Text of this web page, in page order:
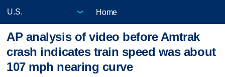
Home
AP analysis of video before Amtrak
crash indicates train speed was about
107 mph nearing curve